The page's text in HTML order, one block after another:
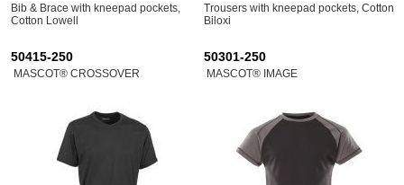
Bib & Brace with kneepad pockets,
Cotton Lowell
Trousers with kneepad pockets, Cotton
Biloxi
50415-250
MASCOT® CROSSOVER
50301-250
MASCOT® IMAGE